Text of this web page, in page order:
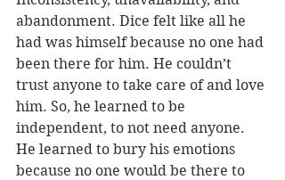
abandonment. Dice felt like all he
had was himself because no one had
been there for him. He couldn’t
trust anyone to take care of and love
him. So, he learned to be
independent, to not need anyone.
He learned to bury his emotions
because no one would be there to